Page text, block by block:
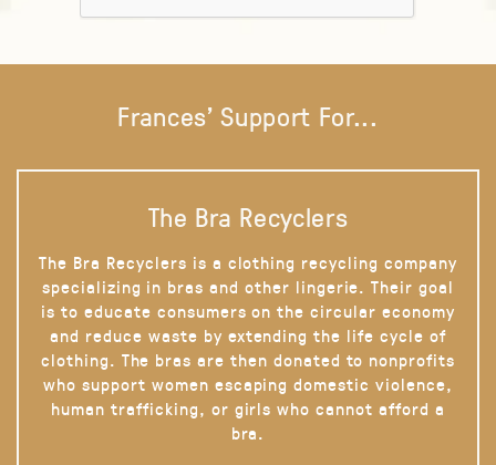
Frances' Support For...
The Bra Recyclers
The Bra Recyclers is a clothing recycling company
specializing in bras and other lingerie. Their goal
is to educate consumers on the circular economy
and reduce waste by extending the life cycle of
clothing. The bras are then donated to nonprofits
who support women escaping domestic violence,
human trafficking, or girls who cannot afford a
bra.